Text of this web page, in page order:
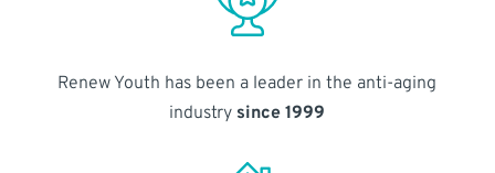
Renew Youth has been a leader in the anti-aging
industry since 1999